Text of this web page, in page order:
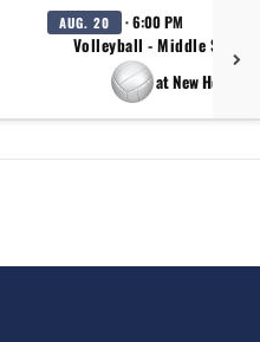
AUG. 20 · 6:00 PM
Volleyball - Middle
at New Hope